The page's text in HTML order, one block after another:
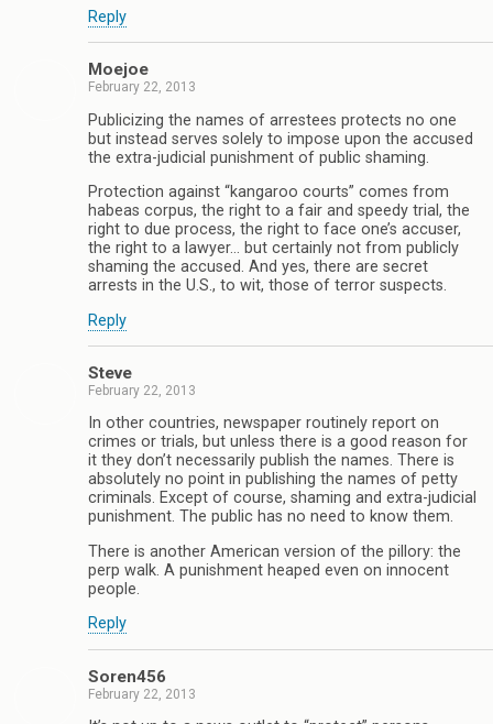
Reply
Moejoe
February 22, 2013
Publicizing the names of arrestees protects no one
but instead serves solely to impose upon the accused
the extra-judicial punishment of public shaming.
Protection against “kangaroo courts” comes from
habeas corpus, the right to a fair and speedy trial, the
right to due process, the right to face one’s accuser,
the right to a lawyer… but certainly not from publicly
shaming the accused. And yes, there are secret
arrests in the U.S., to wit, those of terror suspects.
Reply
Steve
February 22, 2013
In other countries, newspaper routinely report on
crimes or trials, but unless there is a good reason for
it they don’t necessarily publish the names. There is
absolutely no point in publishing the names of petty
criminals. Except of course, shaming and extra-judicial
punishment. The public has no need to know them.
There is another American version of the pillory: the
perp walk. A punishment heaped even on innocent
people.
Reply
Soren456
February 22, 2013